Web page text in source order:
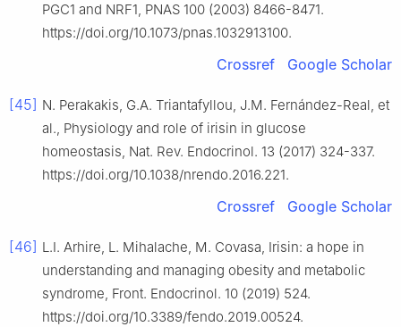
PGC1 and NRF1, PNAS 100 (2003) 8466-8471.
https://doi.org/10.1073/pnas.1032913100.
Crossref Google Scholar
[45] N. Perakakis, G.A. Triantafyllou, J.M. Fernández-Real, et
al., Physiology and role of irisin in glucose
homeostasis, Nat. Rev. Endocrinol. 13 (2017) 324-337.
https://doi.org/10.1038/nrendo.2016.221.
Crossref Google Scholar
[46] L.I. Arhire, L. Mihalache, M. Covasa, Irisin: a hope in
understanding and managing obesity and metabolic
syndrome, Front. Endocrinol. 10 (2019) 524.
https://doi.org/10.3389/fendo.2019.00524.